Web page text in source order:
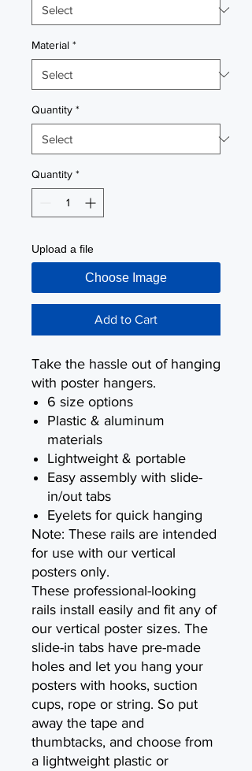
Material *
Quantity *
Quantity *
Upload a file
Choose Image
Add to Cart
Take the hassle out of hanging
with poster hangers.
6 size options
Plastic & aluminum
materials
Lightweight & portable
Easy assembly with slide-
in/out tabs
Eyelets for quick hanging
Note: These rails are intended
for use with our vertical
posters only.
These professional-looking
rails install easily and fit any of
our vertical poster sizes. The
slide-in tabs have pre-made
holes and let you hang your
posters with hooks, suction
cups, rope or string. So put
away the tape and
thumbtacks, and choose from
a lightweight plastic or